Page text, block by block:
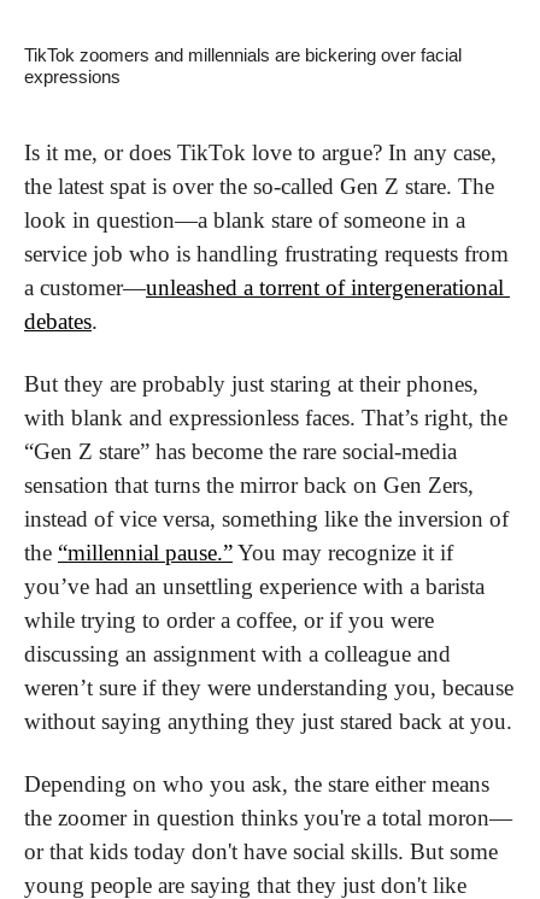
TikTok zoomers and millennials are bickering over facial
expressions
Is it me, or does TikTok love to argue? In any case,
the latest spat is over the so-called Gen Z stare. The
look in question—a blank stare of someone in a
service job who is handling frustrating requests from
a customer—unleashed a torrent of intergenerational
debates.
But they are probably just staring at their phones,
with blank and expressionless faces. That’s right, the
“Gen Z stare” has become the rare social-media
sensation that turns the mirror back on Gen Zers,
instead of vice versa, something like the inversion of
the “millennial pause.” You may recognize it if
you’ve had an unsettling experience with a barista
while trying to order a coffee, or if you were
discussing an assignment with a colleague and
weren’t sure if they were understanding you, because
without saying anything they just stared back at you.
Depending on who you ask, the stare either means
the zoomer in question thinks you're a total moron—
or that kids today don't have social skills. But some
young people are saying that they just don't like